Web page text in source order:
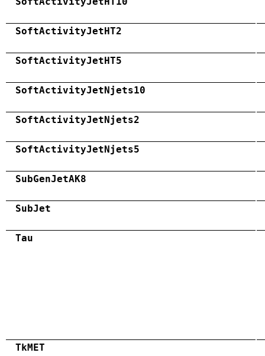
SoftActivityJetHT2
SoftActivityJetHT5
SoftActivityJetNjets10
SoftActivityJetNjets2
SoftActivityJetNjets5
SubGenJetAK8
SubJet
Tau
TkMET